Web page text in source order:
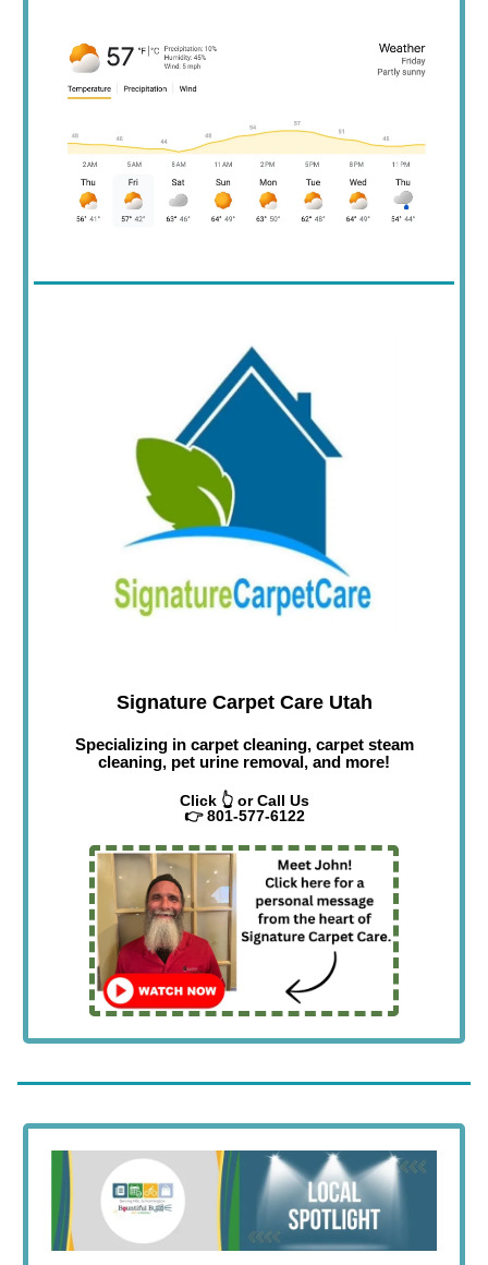
Signature Carpet Care Utah
Specializing in carpet cleaning, carpet steam
cleaning, pet urine removal, and more!
Click 👆 or Call Us
👉 801-577-6122